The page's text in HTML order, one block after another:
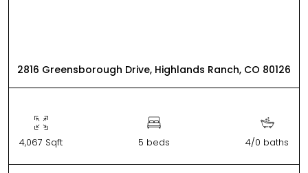
2816 Greensborough Drive, Highlands Ranch, CO 80126
4,067 Sqft 5 beds 4/0 baths